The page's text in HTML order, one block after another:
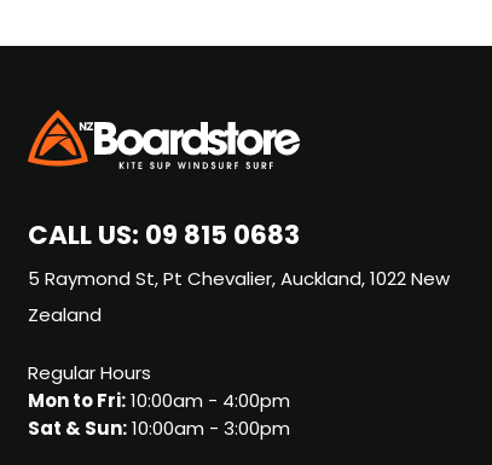
CALL US:09 815 0683
5 Raymond St, Pt Chevalier, Auckland, 1022 New
Zealand
Regular Hours
Mon to Fri:10:00am - 4:00pm
Sat & Sun:10:00am - 3:00pm